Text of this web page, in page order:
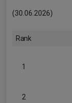
(30.06.2026)
Rank
1
2